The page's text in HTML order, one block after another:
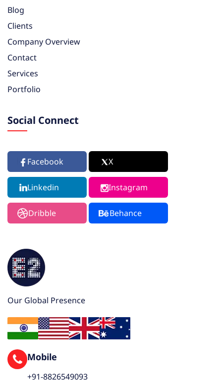
Blog
Clients
Company Overview
Contact
Services
Portfolio
Social Connect
Facebook X
Linkedin Instagram
Dribble Behance
Our Global Presence
Mobile
+91-8826549093